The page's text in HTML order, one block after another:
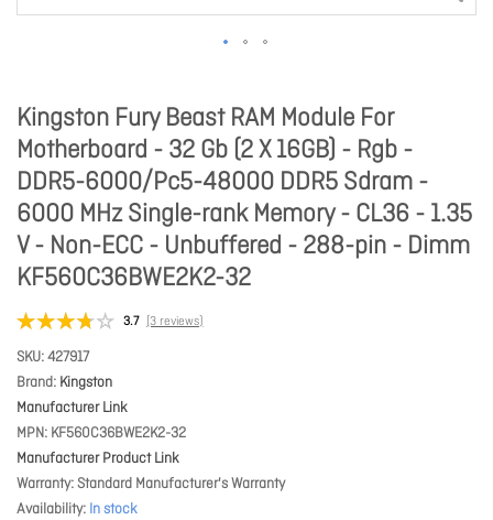
Kingston Fury Beast RAM Module For
Motherboard - 32 Gb (2 X 16GB) - Rgb -
DDR5-6000/Pc5-48000 DDR5 Sdram -
6000 MHz Single-rank Memory - CL36 - 1.35
V - Non-ECC - Unbuffered - 288-pin - Dimm
KF560C36BWE2K2-32
3.7 (3 reviews)
SKU 427917
Brand Kingston
Manufacturer Link
MPN KF560C36BWE2K2-32
Manufacturer Product Link
Warranty Standard Manufacturer's Warranty
Availability In stock